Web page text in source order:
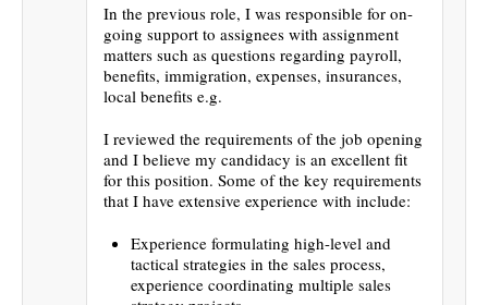
In the previous role, I was responsible for on-
going support to assignees with assignment
matters such as questions regarding payroll,
benefits, immigration, expenses, insurances,
local benefits e.g.
I reviewed the requirements of the job opening
and I believe my candidacy is an excellent fit
for this position. Some of the key requirements
that I have extensive experience with include:
Experience formulating high-level and
tactical strategies in the sales process,
experience coordinating multiple sales